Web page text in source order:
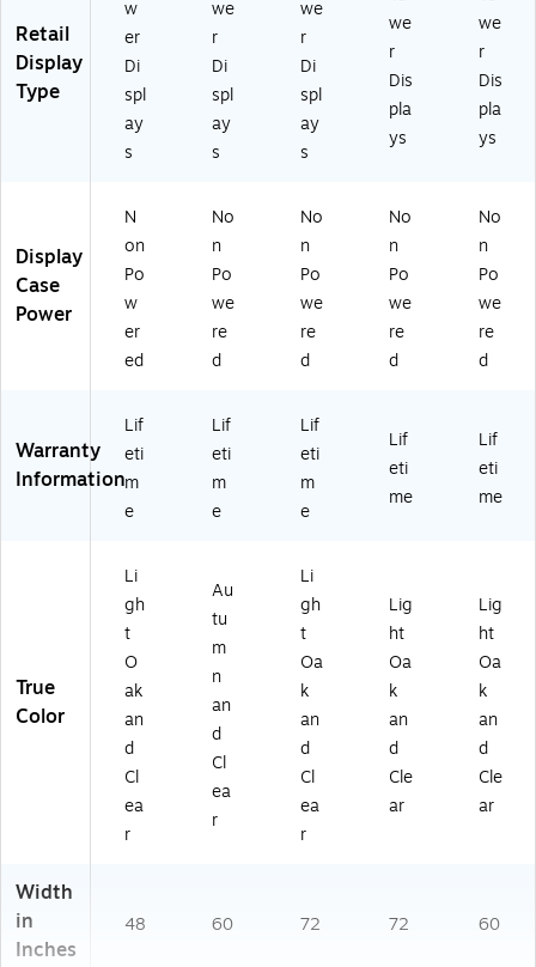
O
ak
ak
t
Oa
k
t
Oa
k
Retail
Display
Type
w
er
Di
spl
ay
s
we
r
Di
spl
ay
s
we
r
Di
spl
ay
s
we
r
Dis
pla
ys
we
r
Dis
pla
ys
Display
Case
Power
N
on
Po
w
er
ed
No
n
Po
we
re
d
No
n
Po
we
re
d
No
n
Po
we
re
d
No
n
Po
we
re
d
Warranty
Information
Lif
eti
m
e
Lif
eti
m
e
Lif
eti
m
e
Lif
eti
me
Lif
eti
me
True
Color
Li
gh
t
O
ak
an
d
Cl
ea
r
Au
tu
m
n
an
d
Cl
ea
r
Li
gh
t
Oa
k
an
d
Cl
ea
r
Lig
ht
Oa
k
an
d
Cle
ar
Lig
ht
Oa
k
an
d
Cle
ar
Width
in
Inches
48 60 72 72 60